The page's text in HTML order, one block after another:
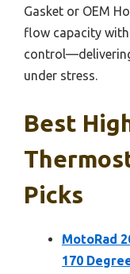
Gasket or OEM
flow capacity
under stress.
Best
Picks
MotoRad
170